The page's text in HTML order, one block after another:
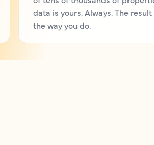
data is yours. Always. The
the way you do.